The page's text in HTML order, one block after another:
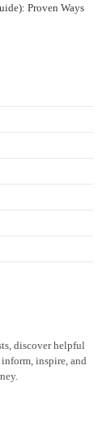
Proven Ways
discover helpful
inspire, and